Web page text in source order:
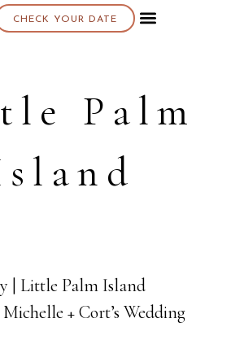
CHECK YOUR DATE
Palm
| Little Palm Island
+ Cort’s Wedding